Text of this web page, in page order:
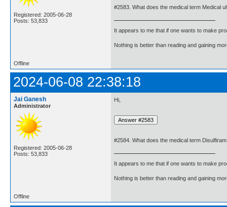
Registered: 2005-06-28
Posts: 53,833
#2583. What does the medical term Medical
It appears to me that if one wants to make
Nothing is better than reading and gaining
Offline
2024-06-08 22:38:18
Jai Ganesh
Administrator
Registered: 2005-06-28
Posts: 53,833
Hi,
#2584. What does the medical term
It appears to me that if one wants to make
Nothing is better than reading and gaining
Offline